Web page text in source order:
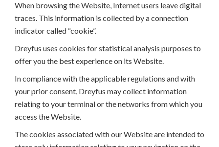
When browsing the Website, Internet users leave digital
traces. This information is collected by a connection
indicator called “cookie”.
Dreyfus uses cookies for statistical analysis purposes to
offer you the best experience on its Website.
In compliance with the applicable regulations and with
your prior consent, Dreyfus may collect information
relating to your terminal or the networks from which you
access the Website.
The cookies associated with our Website are intended to